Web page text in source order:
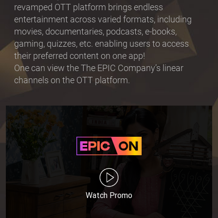
revamped OTT platform brings endless
entertainment across varied formats, including
movies, documentaries, podcasts, e-books,
gaming, quizzes, etc. enabling users to access
their preferred content on one app!
One can view the The EPIC Company’s linear
channels on the OTT platform.
Watch Promo